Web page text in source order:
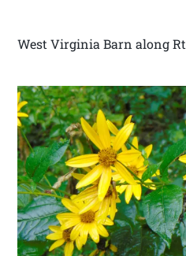
West Virginia Barn along